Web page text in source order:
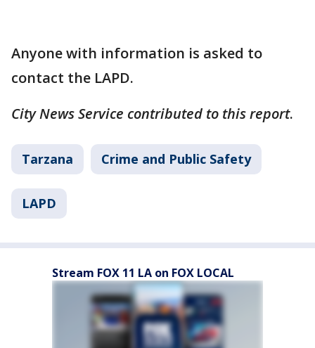
Anyone with information is asked to
contact the LAPD.
City News Service contributed to this report.
Tarzana Crime and Public Safety
LAPD
Stream FOX 11 LA on FOX LOCAL